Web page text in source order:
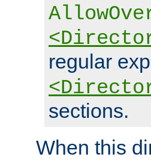
regular
sections.
When this